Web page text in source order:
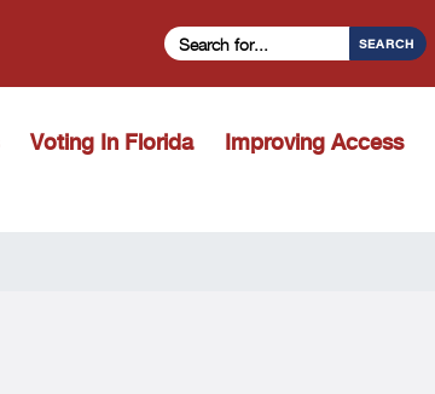
Search Criteria SEARCH
Voting In Florida Improving Access